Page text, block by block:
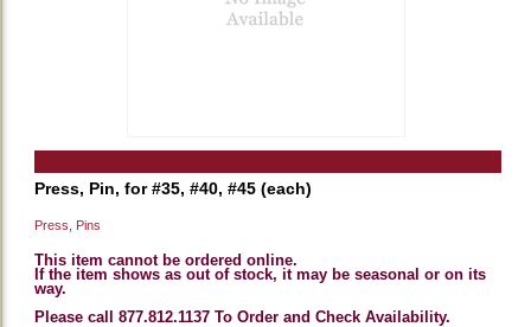
Press, Pin, for #35, #40, #45 (each)
Press, Pins
This item cannot be ordered online.
If the item shows as out of stock, it may be seasonal or on its
way.
Please call 877.812.1137 To Order and Check Availability.